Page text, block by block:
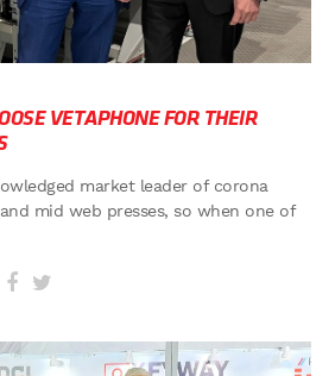
VETAPHONE FOR THEIR
market leader of corona
mid web presses, so when one of